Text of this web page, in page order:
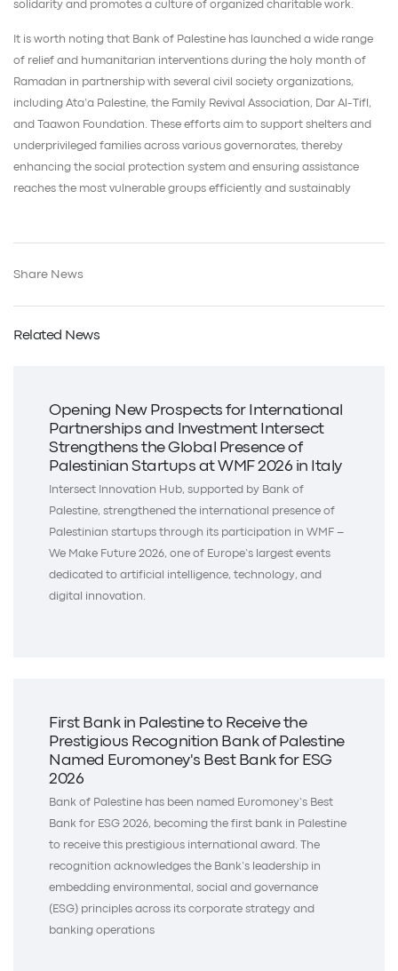
solidarity and promotes a culture of organized charitable work.
It is worth noting that Bank of Palestine has launched a wide range
of relief and humanitarian interventions during the holy month of
Ramadan in partnership with several civil society organizations,
including Ata’a Palestine, the Family Revival Association, Dar Al-Tifl,
and Taawon Foundation. These efforts aim to support shelters and
underprivileged families across various governorates, thereby
enhancing the social protection system and ensuring assistance
reaches the most vulnerable groups efficiently and sustainably
Share News
Related News
Opening New Prospects for International
Partnerships and Investment Intersect
Strengthens the Global Presence of
Palestinian Startups at WMF 2026 in Italy
Intersect Innovation Hub, supported by Bank of
Palestine, strengthened the international presence of
Palestinian startups through its participation in WMF –
We Make Future 2026, one of Europe’s largest events
dedicated to artificial intelligence, technology, and
digital innovation.
First Bank in Palestine to Receive the
Prestigious Recognition Bank of Palestine
Named Euromoney's Best Bank for ESG
2026
Bank of Palestine has been named Euromoney’s Best
Bank for ESG 2026, becoming the first bank in Palestine
to receive this prestigious international award. The
recognition acknowledges the Bank’s leadership in
embedding environmental, social and governance
(ESG) principles across its corporate strategy and
banking operations